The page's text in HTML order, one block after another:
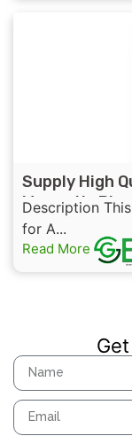
Supply High
Magnetic
Switch Limit
Description
for A...
Read More